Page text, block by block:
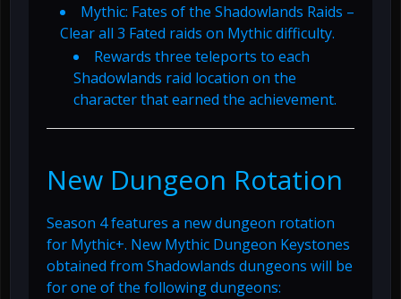
Mythic: Fates of the Shadowlands Raids –
Clear all 3 Fated raids on Mythic difficulty.
Rewards three teleports to each
Shadowlands raid location on the
character that earned the achievement.
New Dungeon Rotation
Season 4 features a new dungeon rotation
for Mythic+. New Mythic Dungeon Keystones
obtained from Shadowlands dungeons will be
for one of the following dungeons: